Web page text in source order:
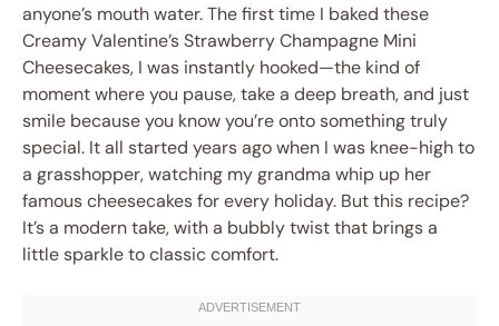
anyone’s mouth water. The first time I baked these
Creamy Valentine’s Strawberry Champagne Mini
Cheesecakes, I was instantly hooked—the kind of
moment where you pause, take a deep breath, and just
smile because you know you’re onto something truly
special. It all started years ago when I was knee-high to
a grasshopper, watching my grandma whip up her
famous cheesecakes for every holiday. But this recipe?
It’s a modern take, with a bubbly twist that brings a
little sparkle to classic comfort.